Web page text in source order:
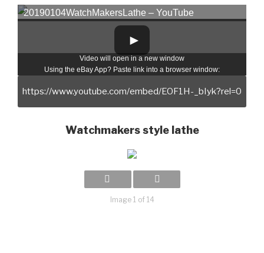
20190104WatchMakersLathe – YouTube
Video will open in a new window
Using the eBay App? Paste link into a browser window:
Watchmakers style lathe
Image 1 of 14